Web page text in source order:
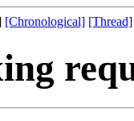
[Chronological] [Thread]